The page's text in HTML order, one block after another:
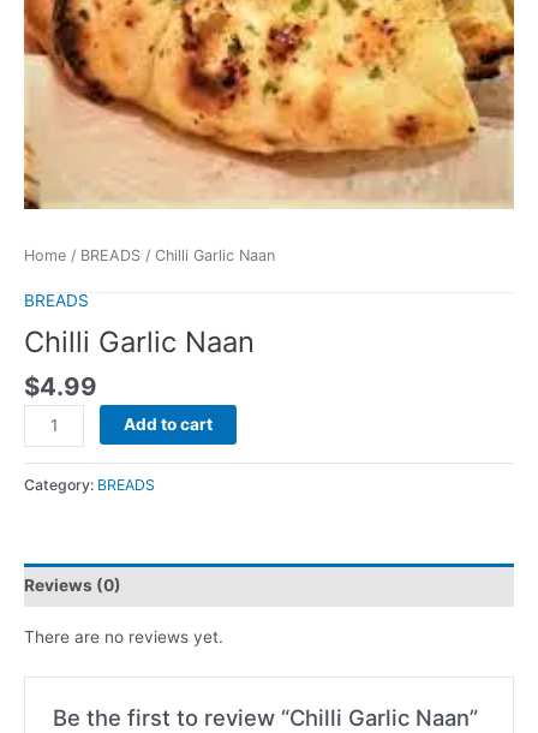
Home / BREADS / Chilli Garlic Naan
BREADS
Chilli Garlic Naan
$4.99
Add to cart
Category: BREADS
Reviews (0)
There are no reviews yet.
Be the first to review “Chilli Garlic Naan”